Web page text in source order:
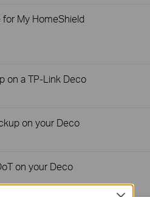
My HomeShield
on a TP-Link Deco
on your Deco
on your Deco